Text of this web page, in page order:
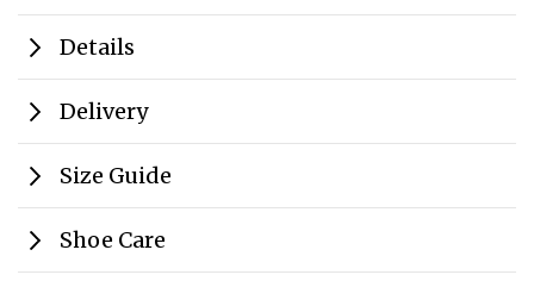
Details
Delivery
Size Guide
Shoe Care